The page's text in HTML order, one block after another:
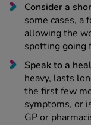
Consider a
some cases, a
allowing the
spotting going
Speak to a
heavy, lasts
the first few
symptoms, or
GP or